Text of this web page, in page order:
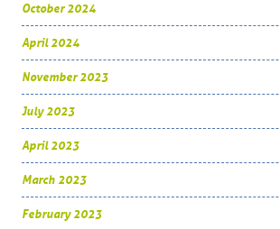
October 2024
April 2024
November 2023
July 2023
April 2023
March 2023
February 2023